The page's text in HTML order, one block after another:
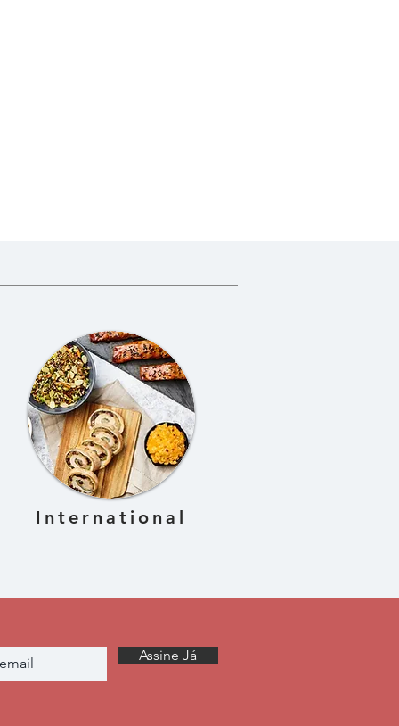
International
Assine Já